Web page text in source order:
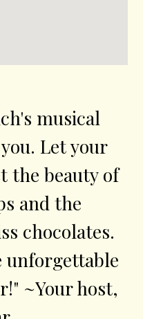
musical
Let your
the beauty of
and the
chocolates.
unforgettable
~Your host,